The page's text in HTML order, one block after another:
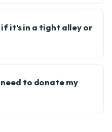
it’s in a tight alley or
to donate my